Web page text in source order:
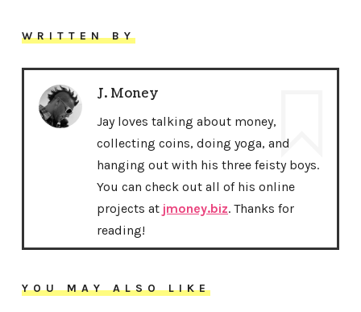
WRITTEN BY
J. Money
Jay loves talking about money,
collecting coins, doing yoga, and
hanging out with his three feisty boys.
You can check out all of his online
projects at jmoney.biz. Thanks for
reading!
YOU MAY ALSO LIKE